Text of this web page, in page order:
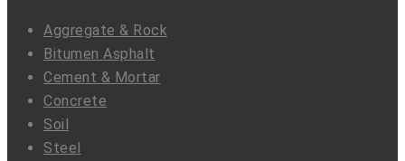
Aggregate & Rock
Bitumen Asphalt
Cement & Mortar
Concrete
Soil
Steel